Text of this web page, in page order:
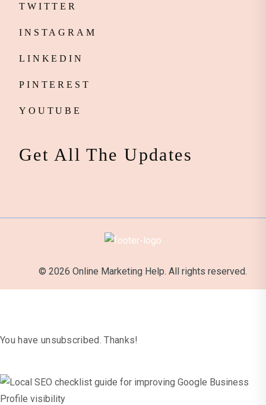
TWITTER
INSTAGRAM
LINKEDIN
PINTEREST
YOUTUBE
Get All The Updates
© 2026 Online Marketing Help. All rights reserved.
You have unsubscribed. Thanks!